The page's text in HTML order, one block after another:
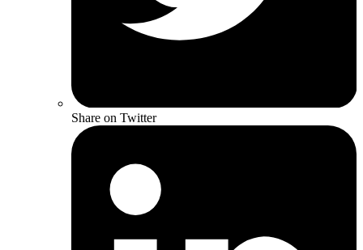
Share on Twitter